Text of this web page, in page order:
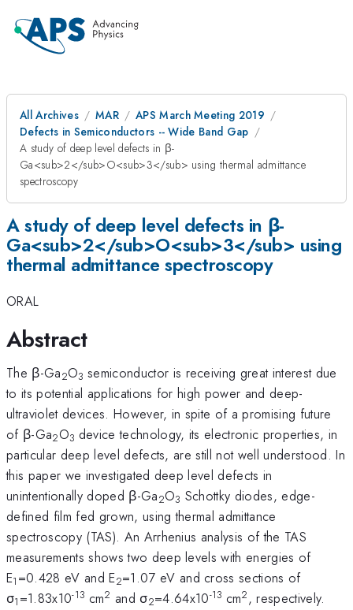
All Archives MAR
APS March Meeting 2019
Defects in Semiconductors -- Wide Band Gap
A study of deep level defects in β-
Ga<sub>2</sub>O<sub>3</sub> using thermal admittance
spectroscopy
A study of deep level defects in β-
Ga<sub>2</sub>O<sub>3</sub> using
thermal admittance spectroscopy
ORAL
Abstract
The β-Ga2O3 semiconductor is receiving great interest due
to its potential applications for high power and deep-
ultraviolet devices. However, in spite of a promising future
of β-Ga2O3 device technology, its electronic properties, in
particular deep level defects, are still not well understood. In
this paper we investigated deep level defects in
unintentionally doped β-Ga2O3 Schottky diodes, edge-
defined film fed grown, using thermal admittance
spectroscopy (TAS). An Arrhenius analysis of the TAS
measurements shows two deep levels with energies of
E1 =0.428 eV and E2=1.07 eV and cross sections of
σ1 =1.83x10-13 cm2 and σ2=4.64x10-13 cm2, respectively.